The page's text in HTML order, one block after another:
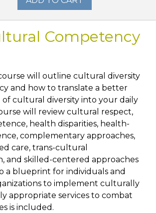
Competency
will outline cultural diversity
and how to translate a better
cultural diversity into your daily
will review cultural respect,
health disparities, health-
complementary approaches,
care, trans-cultural
and skilled-centered approaches
a blueprint for individuals and
to implement culturally
appropriate services to combat
is included.